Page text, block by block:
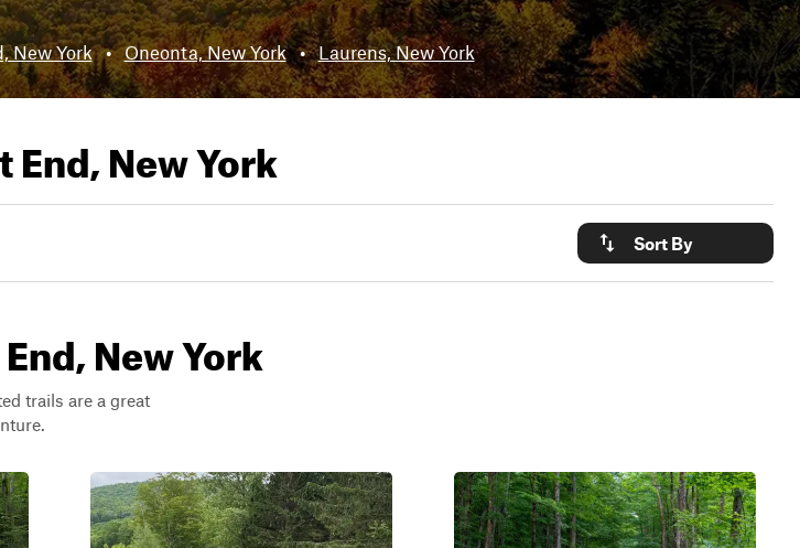
New York • Oneonta, New York • Laurens, New York
End, New York
Sort By
New York
trails are a great